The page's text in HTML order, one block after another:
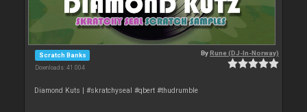
Scratch Banks
Downloads: 41 004
ByRune (DJ-In-Norway)
Diamond Kuts | #skratchyseal #qbert #thudrumble